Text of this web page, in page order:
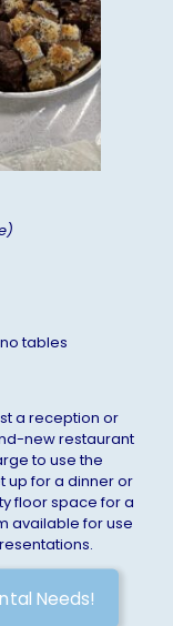
tables
a reception or
new restaurant
to use the
up for a dinner or
floor space for a
available for use
Needs!